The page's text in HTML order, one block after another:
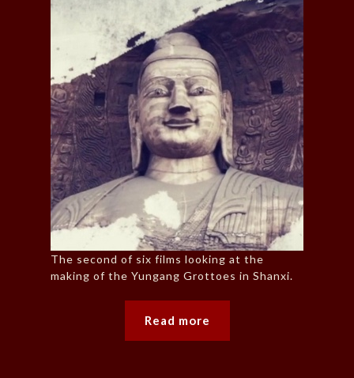
The second of six films looking at the
making of the Yungang Grottoes in Shanxi.
Read more